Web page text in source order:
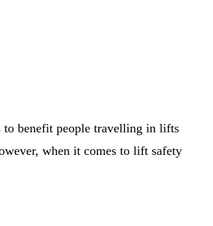
to benefit people travelling in lifts
when it comes to lift safety